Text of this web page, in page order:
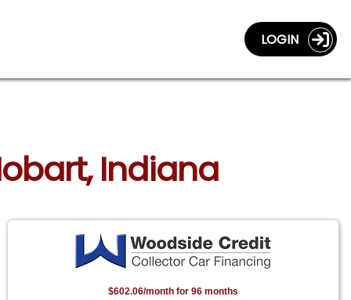
LOGIN
Indiana
$602.06/month for 96 months